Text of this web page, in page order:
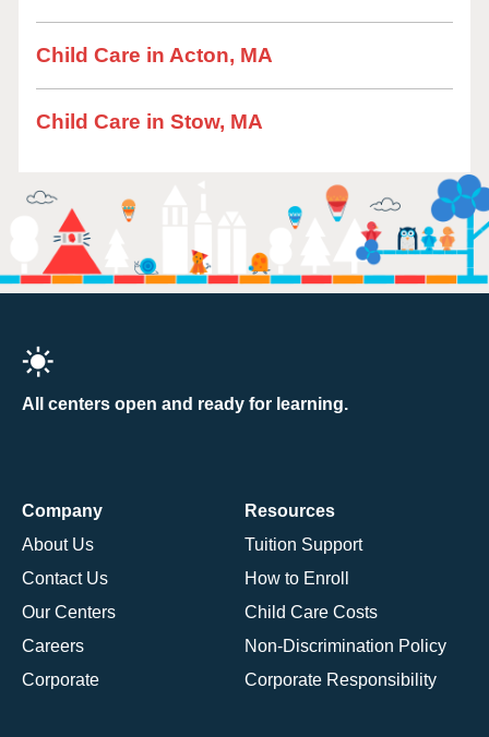
Child Care in Acton, MA
Child Care in Stow, MA
All centers open and ready for learning.
Company
About Us
Contact Us
Our Centers
Careers
Corporate
Resources
Tuition Support
How to Enroll
Child Care Costs
Non-Discrimination Policy
Corporate Responsibility